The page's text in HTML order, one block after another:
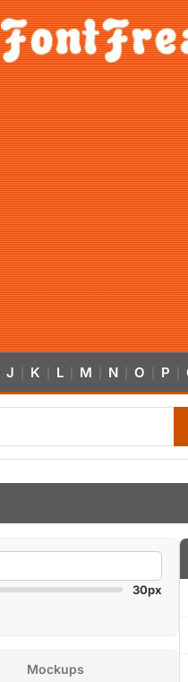
J K L M N O P
30px
Mockups